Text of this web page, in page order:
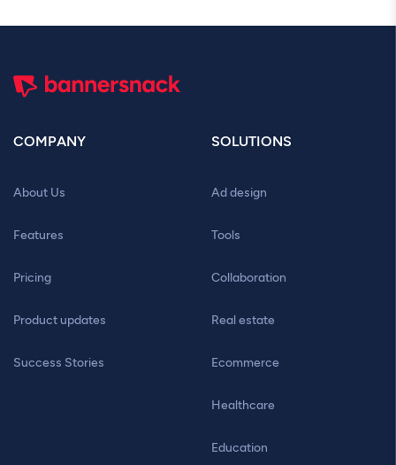
COMPANY
About Us
Features
Pricing
Product updates
Success Stories
SOLUTIONS
Ad design
Tools
Collaboration
Real estate
Ecommerce
Healthcare
Education